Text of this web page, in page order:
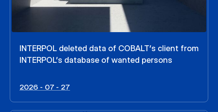
INTERPOL deleted data of COBALT’s client from
INTERPOL’s database of wanted persons
2026 - 07 - 27